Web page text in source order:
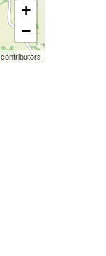
+
−
contributors